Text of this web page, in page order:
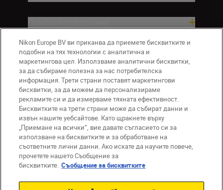
Компания
BG Nikon Sites
Връзка с нас
Съобщение за поверителност
Условия за използване
Съобщение за бисквитки
Nikon Europe BV ви приканва да приемете бисквитките и
подобни на тях технологии с аналитична и
маркетингова цел. Използваме аналитични бисквитки,
за да събираме полезна за нас потребителска
информация. Трети страни поставят маркетингови
бисквитки, за да можем да персонализираме
рекламите си и да измерваме тяхната ефективност.
Бисквитките на трети страни може да събират данни и
извън нашите уебсайтове. Като щракнете върху
„Приемане на всички“, вие давате съгласието си за
използване на бисквитките и за обработване на
съответните лични данни. Ако искате да научите повече,
прочетете нашето Съобщение за
бисквитките. Съобщение за бисквитките